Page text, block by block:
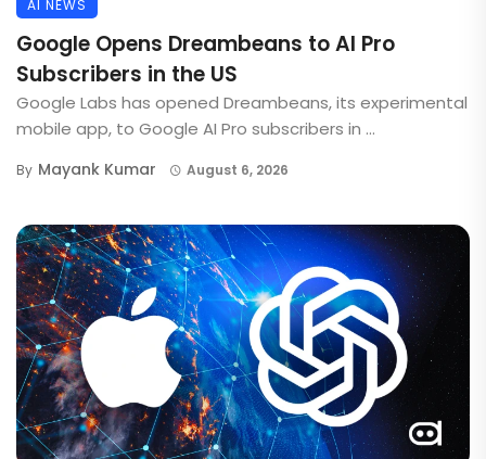
AI NEWS
Google Opens Dreambeans to AI Pro
Subscribers in the US
Google Labs has opened Dreambeans, its experimental
mobile app, to Google AI Pro subscribers in ...
By Mayank Kumar August 6, 2026